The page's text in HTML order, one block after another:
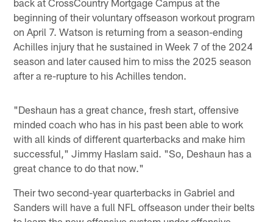
back at CrossCountry Mortgage Campus at the
beginning of their voluntary offseason workout program
on April 7. Watson is returning from a season-ending
Achilles injury that he sustained in Week 7 of the 2024
season and later caused him to miss the 2025 season
after a re-rupture to his Achilles tendon.
"Deshaun has a great chance, fresh start, offensive
minded coach who has in his past been able to work
with all kinds of different quarterbacks and make him
successful," Jimmy Haslam said. "So, Deshaun has a
great chance to do that now."
Their two second-year quarterbacks in Gabriel and
Sanders will have a full NFL offseason under their belts